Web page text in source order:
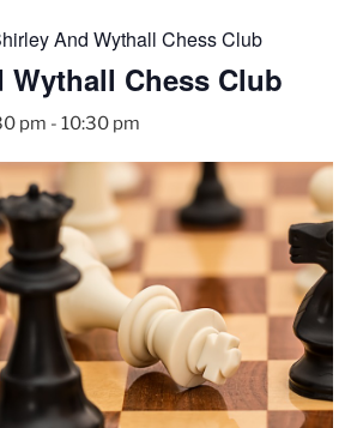
And Wythall Chess Club
Wythall Chess Club
pm - 10:30 pm